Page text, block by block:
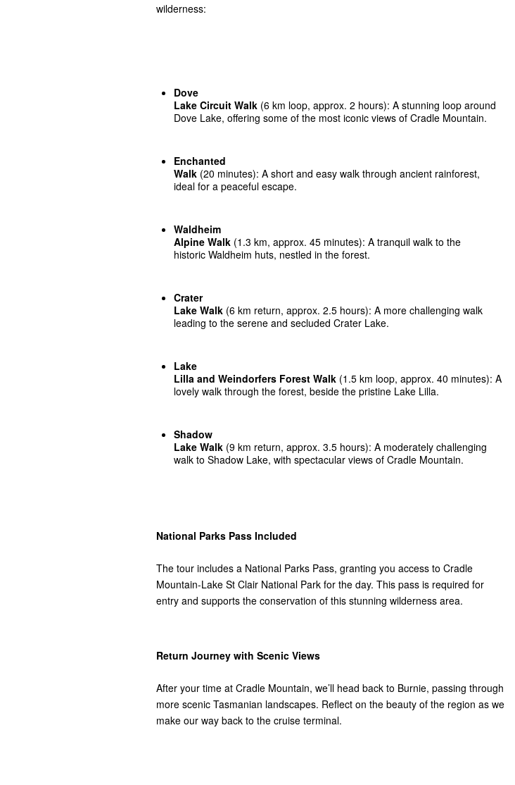
wilderness:
Dove
Lake Circuit Walk (6 km loop, approx. 2 hours): A stunning loop around
Dove Lake, offering some of the most iconic views of Cradle Mountain.
Enchanted
Walk (20 minutes): A short and easy walk through ancient rainforest,
ideal for a peaceful escape.
Waldheim
Alpine Walk (1.3 km, approx. 45 minutes): A tranquil walk to the
historic Waldheim huts, nestled in the forest.
Crater
Lake Walk (6 km return, approx. 2.5 hours): A more challenging walk
leading to the serene and secluded Crater Lake.
Lake
Lilla and Weindorfers Forest Walk (1.5 km loop, approx. 40 minutes): A
lovely walk through the forest, beside the pristine Lake Lilla.
Shadow
Lake Walk (9 km return, approx. 3.5 hours): A moderately challenging
walk to Shadow Lake, with spectacular views of Cradle Mountain.
National Parks Pass Included
The tour includes a National Parks Pass, granting you access to Cradle
Mountain-Lake St Clair National Park for the day. This pass is required for
entry and supports the conservation of this stunning wilderness area.
Return Journey with Scenic Views
After your time at Cradle Mountain, we’ll head back to Burnie, passing through
more scenic Tasmanian landscapes. Reflect on the beauty of the region as we
make our way back to the cruise terminal.